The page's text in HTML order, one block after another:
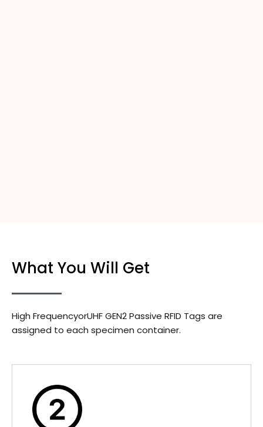
What You Will Get
High FrequencyorUHF GEN2 Passive RFID Tags are
assigned to each specimen container.